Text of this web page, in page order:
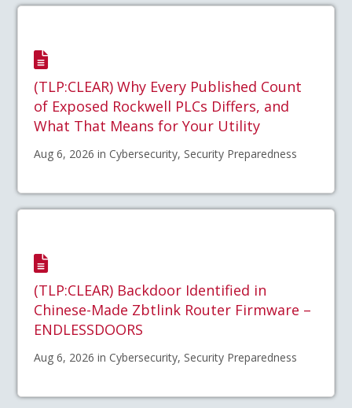
(TLP:CLEAR) Why Every Published Count
of Exposed Rockwell PLCs Differs, and
What That Means for Your Utility
Aug 6, 2026 in Cybersecurity, Security Preparedness
(TLP:CLEAR) Backdoor Identified in
Chinese-Made Zbtlink Router Firmware –
ENDLESSDOORS
Aug 6, 2026 in Cybersecurity, Security Preparedness